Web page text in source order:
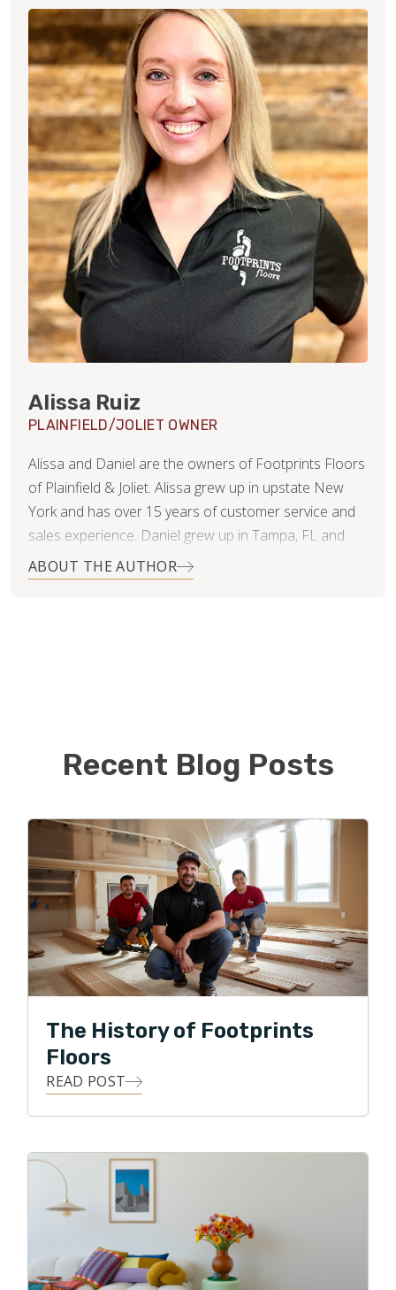
Alissa Ruiz
PLAINFIELD/JOLIET OWNER
Alissa and Daniel are the owners of Footprints Floors
of Plainfield & Joliet. Alissa grew up in upstate New
York and has over 15 years of customer service and
sales experience. Daniel grew up in Tampa, FL and
has 20 years of experience in finance and business
consulting.
to watch sports, go for family walks, and visit local
breweries. They are big sports fans and love watching
their favorite Florida teams play. Go Gators, Bucs,
Rays, and Lightning!
ABOUT THE AUTHOR
Recent Blog Posts
The History of Footprints
Floors
READ POST